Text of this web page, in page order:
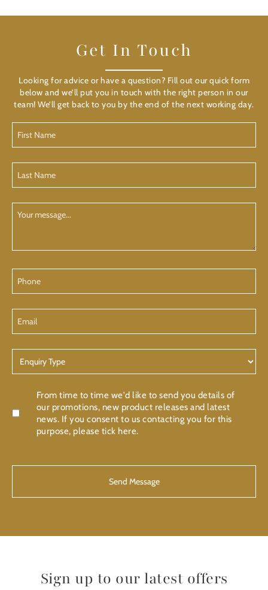
Get In Touch
Looking for advice or have a question? Fill out our quick form
below and we’ll put you in touch with the right person in our
team! We’ll get back to you by the end of the next working day.
Name
Name
Message
Type
Confirmation
From time to time we'd like to send you details of
our promotions, new product releases and latest
news. If you consent to us contacting you for this
purpose, please tick here.
Sign up to our latest offers